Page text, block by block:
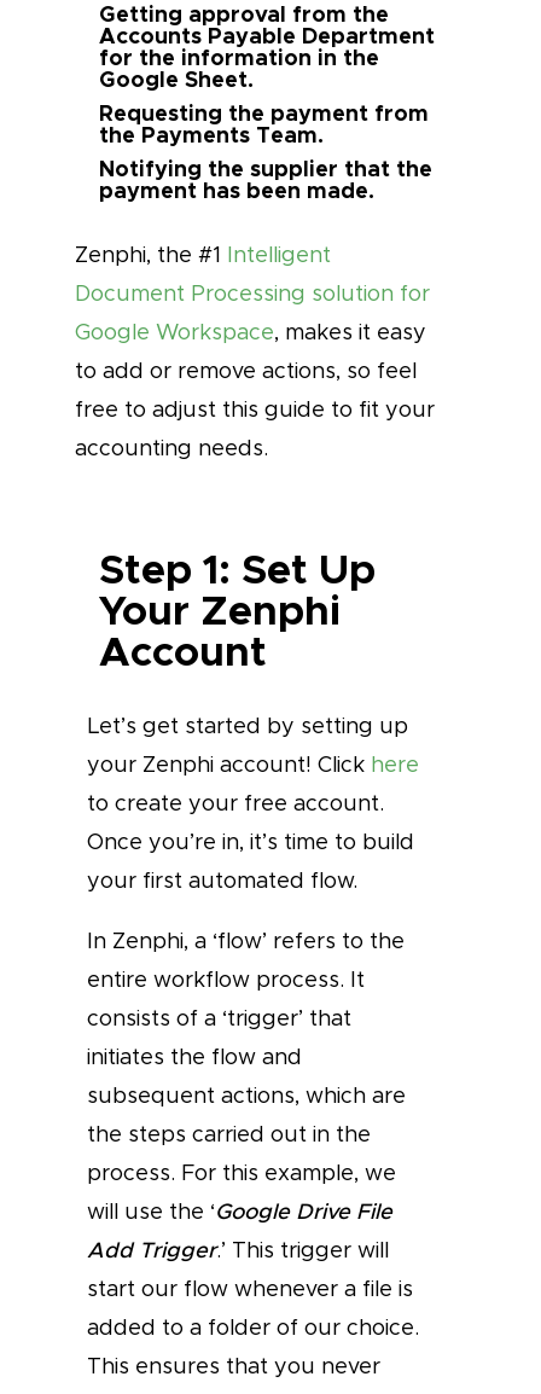
Getting approval from the
Accounts Payable Department
for the information in the
Google Sheet.
Requesting the payment from
the Payments Team.
Notifying the supplier that the
payment has been made.
Zenphi, the #1 Intelligent
Document Processing solution for
Google Workspace, makes it easy
to add or remove actions, so feel
free to adjust this guide to fit your
accounting needs.
Step 1: Set Up
Your Zenphi
Account
Let’s get started by setting up
your Zenphi account! Click here
to create your free account.
Once you’re in, it’s time to build
your first automated flow.
In Zenphi, a ‘flow’ refers to the
entire workflow process. It
consists of a ‘trigger’ that
initiates the flow and
subsequent actions, which are
the steps carried out in the
process. For this example, we
will use the ‘Google Drive File
Add Trigger.’ This trigger will
start our flow whenever a file is
added to a folder of our choice.
This ensures that you never